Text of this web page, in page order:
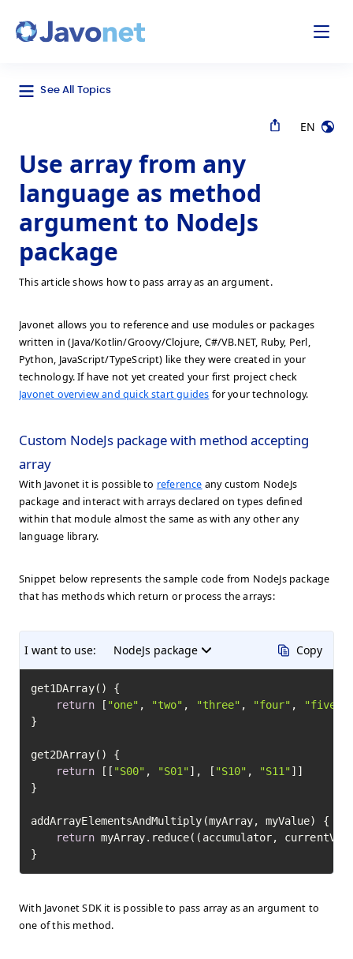
See All Topics
EN
Use array from any
language as method
argument to NodeJs
package
This article shows how to pass array as an argument.
Javonet allows you to reference and use modules or packages
written in (Java/Kotlin/Groovy/Clojure, C#/VB.NET, Ruby, Perl,
Python, JavaScript/TypeScript) like they were created in your
technology. If have not yet created your first project check
Javonet overview and quick start guides for your technology.
Custom NodeJs package with method accepting
array
With Javonet it is possible to reference any custom NodeJs
package and interact with arrays declared on types defined
within that module almost the same as with any other any
language library.
Snippet below represents the sample code from NodeJs package
that has methods which return or process the arrays:
I want to use: NodeJs package Copy
get1DArray() {
return [ "one" , "two" , "three" , "four" , "five"
}
get2DArray() {
return [[ "S00" , "S01" ], [ "S10" , "S11" ]]
}
addArrayElementsAndMultiply(myArray, myValue) {
return myArray.reduce((accumulator,
}
With Javonet SDK it is possible to pass array as an argument to
one of this method.